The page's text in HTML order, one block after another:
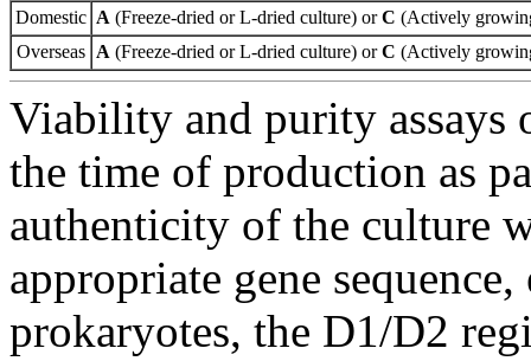
Domestic A (Freeze-dried or L-dried culture) orC (Actively
Overseas A (Freeze-dried or L-dried culture) orC (Actively
Viability and purity assays
the time of production as
authenticity of the culture
appropriate gene
prokaryotes, the D1/D2